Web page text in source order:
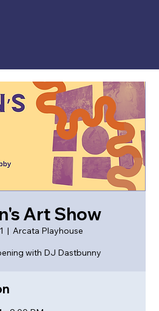
Art Show
  |
Arcata Playhouse
with DJ Dastbunny